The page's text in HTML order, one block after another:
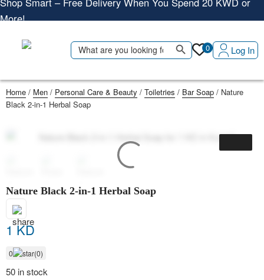
More!
Shop More, Pay Later, Hassle-Free Returns
Free Delivery • Pay on Delivery • Quick Returns
Shop Smart – Free Delivery When You Spend 20 KWD or
Search
for:
Search Button
0 Log In
Home / Men / Personal Care & Beauty / Toiletries / Bar Soap / Nature
Black 2-in-1 Herbal Soap
Nature Black 2-in-1 Herbal Soap
1 KD
0 (0)
50 in stock